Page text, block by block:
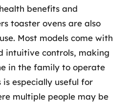
benefits and
toaster ovens are also
Most models come with
intuitive controls, making
in the family to operate
is especially useful for
multiple people may be